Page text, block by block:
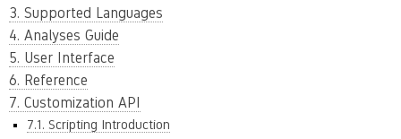
3. Supported Languages
4. Analyses Guide
5. User Interface
6. Reference
7. Customization API
7.1. Scripting Introduction